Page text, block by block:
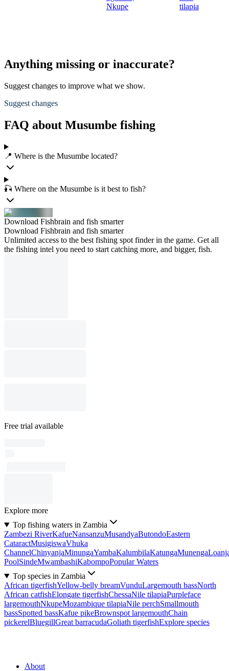
Nkupe
tilapia
Anything missing or inaccurate?
Suggest changes to improve what we show.
Suggest changes
FAQ about Musumbe fishing
📍 Where is the Musumbe located?
🎣 Where on the Musumbe is it best to fish?
Download Fishbrain and fish smarter
Download Fishbrain and fish smarter
Unlimited access to the best fishing spot finder in the game. Get all
the fishing intel you need to start catching more, and bigger, fish.
Free trial available
Explore more
Top fishing waters in Zambia
Zambezi RiverKafueNansanzuMusandyaButondoEastern
CataractMusigiswaVhuka
ChannelChinyanjaMinungaYambaKalumbilaKatungaMunenga
PoolSindeMwambashiKabompoPopular Waters
Top species in Zambia
African tigerfishYellow-belly breamVunduLargemouth bassNorth
African catfishElongate tigerfishChessaNile tilapiaPurpleface
largemouthNkupeMozambique tilapiaNile perchSmallmouth
bassSpotted bassKafue pikeBrownspot largemouthChain
pickerelBluegillGreat barracudaGoliath tigerfishExplore species
About